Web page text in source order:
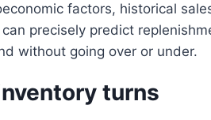
factors, historical
can precisely predict
without going over or under.
turns